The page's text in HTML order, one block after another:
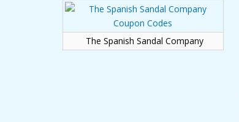
The Spanish Sandal Company